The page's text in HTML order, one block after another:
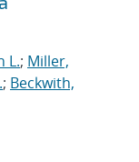
L.; Miller,
; Beckwith,